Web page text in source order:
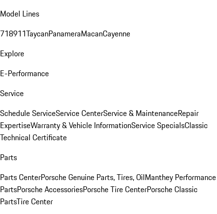
Model Lines
718911TaycanPanameraMacanCayenne
Explore
E-Performance
Service
Schedule ServiceService CenterService & MaintenanceRepair
ExpertiseWarranty & Vehicle InformationService SpecialsClassic
Technical Certificate
Parts
Parts CenterPorsche Genuine Parts, Tires, OilManthey Performance
PartsPorsche AccessoriesPorsche Tire CenterPorsche Classic
PartsTire Center